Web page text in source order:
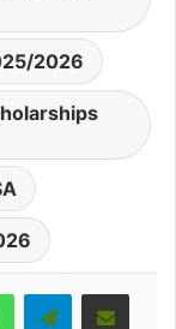
2026
WhatsAppTelegramShare via Email